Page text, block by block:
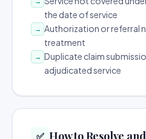
the date of service
→ Authorization or referral
treatment
→ Duplicate claim
adjudicated service
✅ How to Resolve